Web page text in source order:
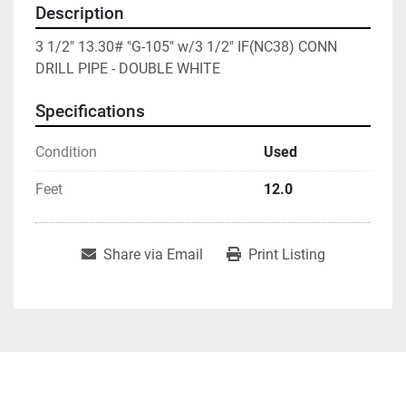
Description
3 1/2" 13.30# "G-105" w/3 1/2" IF(NC38) CONN
DRILL PIPE - DOUBLE WHITE
Specifications
Condition Used
Feet 12.0
Share via Email Print Listing